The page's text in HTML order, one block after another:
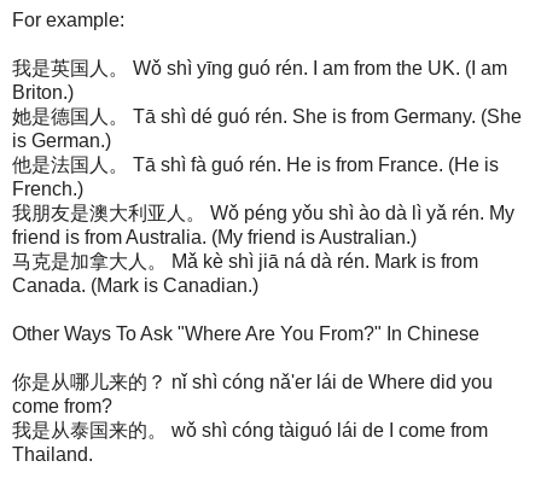
For example:
我是英国人。 Wǒ shì yīng guó rén. I am from the UK. (I am
Briton.)
她是德国人。 Tā shì dé guó rén. She is from Germany. (She
is German.)
他是法国人。 Tā shì fà guó rén. He is from France. (He is
French.)
我朋友是澳大利亚人。 Wǒ péng yǒu shì ào dà lì yǎ rén. My
friend is from Australia. (My friend is Australian.)
马克是加拿大人。 Mǎ kè shì jiā ná dà rén. Mark is from
Canada. (Mark is Canadian.)
Other Ways To Ask "Where Are You From?" In Chinese
你是从哪儿来的？ nǐ shì cóng nǎ'er lái de Where did you
come from?
我是从泰国来的。 wǒ shì cóng tàiguó lái de I come from
Thailand.